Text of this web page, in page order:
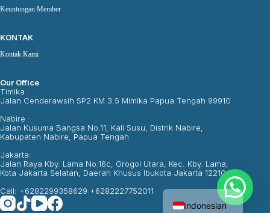
Keuntungan Member
KONTAK
Kontak Kami
Our Office
Timika :
Jalan Cenderawsih SP2 KM 3.5 Mimika Papua Tengah 99910
Nabire :
Jalan Kusuma Bangsa No.11, Kali Susu, Distrik Nabire,
Kabupaten Nabire, Papua Tengah
Jakarta:
Jalan Raya Kby. Lama No.16c, Grogol Utara, Kec. Kby. Lama,
Kota Jakarta Selatan, Daerah Khusus Ibukota Jakarta 12210
Call: +6282299358629 +6282227752011
Indonesian